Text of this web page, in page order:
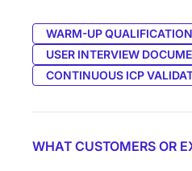
WARM-UP
USER INTERVIEW
CONTINUOUS ICP
WHAT CUSTOMERS OR